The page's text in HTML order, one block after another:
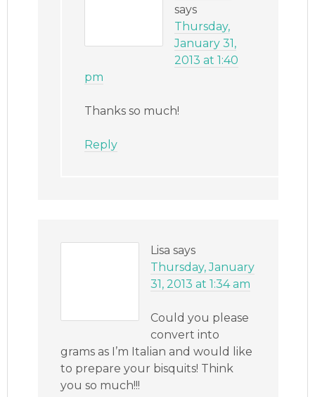
says
Thursday,
January 31,
2013 at 1:40
pm
Thanks so much!
Reply
Lisa says
Thursday, January
31, 2013 at 1:34 am
Could you please
convert into
grams as I’m Italian and would like
to prepare your bisquits! Think
you so much!!!